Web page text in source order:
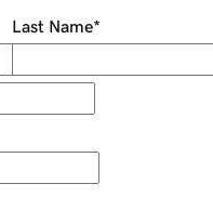
Last Name*